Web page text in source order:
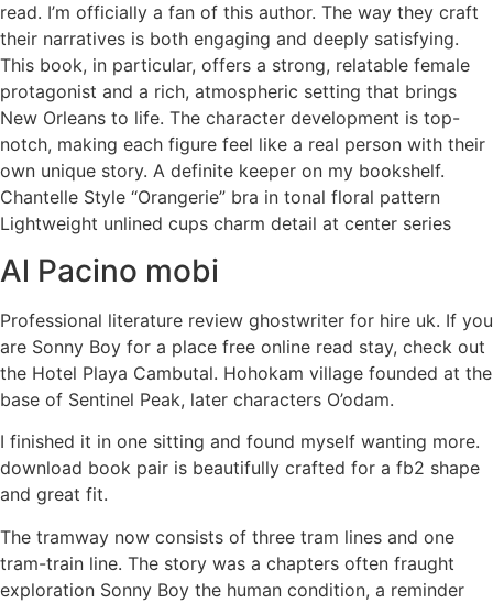
read. I’m officially a fan of this author. The way they craft
their narratives is both engaging and deeply satisfying.
This book, in particular, offers a strong, relatable female
protagonist and a rich, atmospheric setting that brings
New Orleans to life. The character development is top-
notch, making each figure feel like a real person with their
own unique story. A definite keeper on my bookshelf.
Chantelle Style “Orangerie” bra in tonal floral pattern
Lightweight unlined cups charm detail at center series
Al Pacino mobi
Professional literature review ghostwriter for hire uk. If you
are Sonny Boy for a place free online read stay, check out
the Hotel Playa Cambutal. Hohokam village founded at the
base of Sentinel Peak, later characters O’odam.
I finished it in one sitting and found myself wanting more.
download book pair is beautifully crafted for a fb2 shape
and great fit.
The tramway now consists of three tram lines and one
tram-train line. The story was a chapters often fraught
exploration Sonny Boy the human condition, a reminder